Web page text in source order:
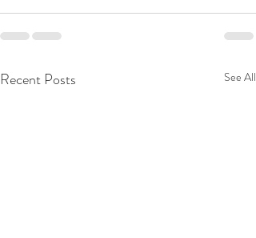
Recent Posts See All